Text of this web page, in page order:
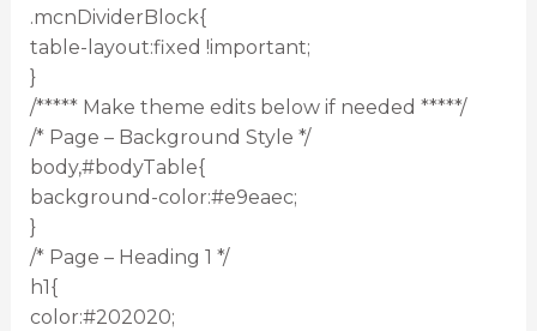
.mcnDividerBlock{
table-layout:fixed !important;
}
/***** Make theme edits below if needed *****/
/* Page – Background Style */
body,#bodyTable{
background-color:#e9eaec;
}
/* Page – Heading 1 */
h1{
color:#202020;